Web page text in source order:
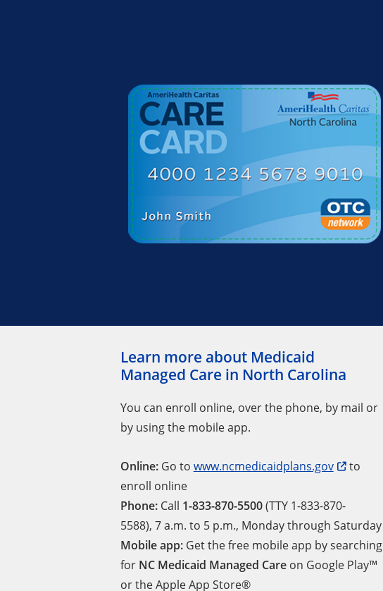
Learn more about Medicaid
Managed Care in North Carolina
You can enroll online, over the phone, by mail or
by using the mobile app.
Online:Go to www.ncmedicaidplans.gov
to
enroll online
Phone:Call 1-833-870-5500(TTY 1-833-870-
5588), 7 a.m. to 5 p.m., Monday through Saturday
Mobile app: Get the free mobile app by searching
for NC Medicaid Managed Care on Google Play™
or the Apple App Store®